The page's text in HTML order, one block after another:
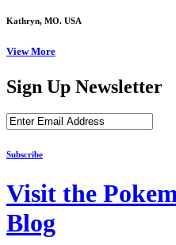
Kathryn, MO. USA
View More
Sign Up Newsletter
Subscribe
Visit the
Blog